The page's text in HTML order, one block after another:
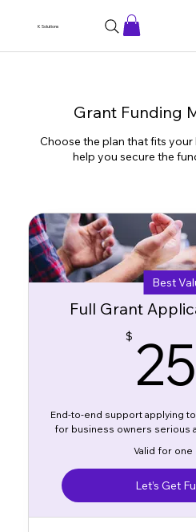
K Solutions
Grant Funding
Choose the plan that fits your
help you secure the
Best
Full Grant
$
End-to-end support applying
for business owners serious
Valid for one
Let’s Get